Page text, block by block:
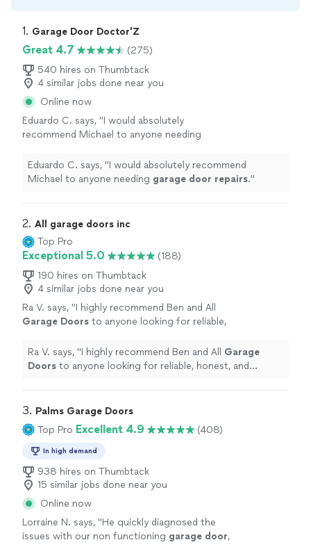
1. Garage Door Doctor'Z
Great 4.7
(275)
540 hires on Thumbtack
4 similar jobs done near you
Online now
Eduardo C. says, "I would absolutely
recommend Michael to anyone needing
Eduardo C. says, "I would absolutely recommend
Michael to anyone needing garage door repairs."
2. All garage doors inc
Top Pro
Exceptional 5.0
(188)
190 hires on Thumbtack
4 similar jobs done near you
Ra V. says, "I highly recommend Ben and All
Garage Doors to anyone looking for reliable,
services." See more
Ra V. says, "I highly recommend Ben and All Garage
Doors to anyone looking for reliable, honest, and
3. Palms Garage Doors
Top Pro Excellent 4.9 (408)
In high demand
938 hires on Thumbtack
15 similar jobs done near you
Online now
Lorraine N. says, "He quickly diagnosed the
issues with our non functioning garage door,